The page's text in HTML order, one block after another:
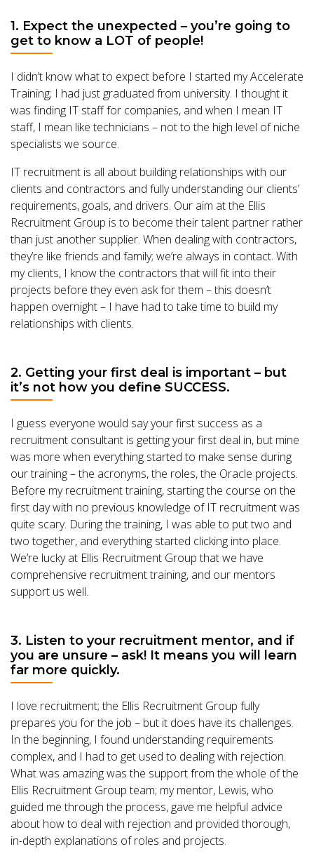
1. Expect the unexpected – you’re going to
get to know a LOT of people!
I didn’t know what to expect before I started my Accelerate
Training; I had just graduated from university. I thought it
was finding IT staff for companies, and when I mean IT
staff, I mean like technicians – not to the high level of niche
specialists we source.
IT recruitment is all about building relationships with our
clients and contractors and fully understanding our clients’
requirements, goals, and drivers. Our aim at the Ellis
Recruitment Group is to become their talent partner rather
than just another supplier. When dealing with contractors,
they’re like friends and family; we’re always in contact. With
my clients, I know the contractors that will fit into their
projects before they even ask for them – this doesn’t
happen overnight – I have had to take time to build my
relationships with clients.
2. Getting your first deal is important – but
it’s not how you define SUCCESS.
I guess everyone would say your first success as a
recruitment consultant is getting your first deal in, but mine
was more when everything started to make sense during
our training – the acronyms, the roles, the Oracle projects.
Before my recruitment training, starting the course on the
first day with no previous knowledge of IT recruitment was
quite scary. During the training, I was able to put two and
two together, and everything started clicking into place.
We’re lucky at Ellis Recruitment Group that we have
comprehensive recruitment training, and our mentors
support us well.
3. Listen to your recruitment mentor, and if
you are unsure – ask! It means you will learn
far more quickly.
I love recruitment; the Ellis Recruitment Group fully
prepares you for the job – but it does have its challenges.
In the beginning, I found understanding requirements
complex, and I had to get used to dealing with rejection.
What was amazing was the support from the whole of the
Ellis Recruitment Group team; my mentor, Lewis, who
guided me through the process, gave me helpful advice
about how to deal with rejection and provided thorough,
in-depth explanations of roles and projects.